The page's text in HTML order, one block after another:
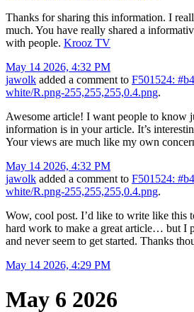
Thanks for sharing this information. I
much. You have really shared a
with people. Krooz TV
May 14 2026, 4:32 PM
jawolk added a comment to F501524:
white/R.png-255,255,255,0.4.png.
Awesome article! I want people to know
information is in your article. It’s
Your views are much like my own
May 14 2026, 4:32 PM
jawolk added a comment to F501524:
white/R.png-255,255,255,0.4.png.
Wow, cool post. I’d like to write like this
hard work to make a great article… but I
and never seem to get started. Thanks
May 14 2026, 4:29 PM
May 6 2026